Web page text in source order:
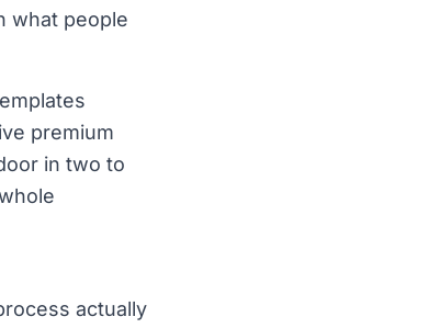
what people
premium
in two to
actually